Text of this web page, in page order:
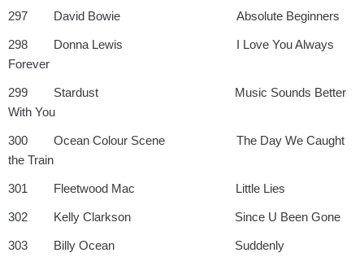
297 David Bowie Absolute Beginners
298 Donna Lewis I Love You Always
Forever
299 Stardust Music Sounds Better
With You
300 Ocean Colour Scene The Day We Caught
the Train
301 Fleetwood Mac Little Lies
302 Kelly Clarkson Since U Been Gone
303 Billy Ocean Suddenly